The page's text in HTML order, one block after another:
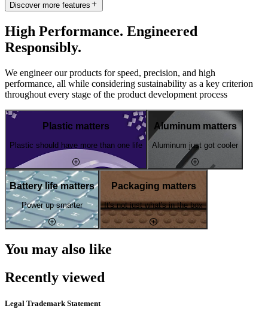
Discover more features
High Performance. Engineered
Responsibly.
We engineer our products for speed, precision, and high
performance, all while considering sustainability as a key criterion
throughout every stage of the product development process
Plastic matters
Plastic should have more than one life
Aluminum matters
Aluminum just got cooler
Battery life matters
Power up smarter
Packaging matters
It's not just what's in the box
You may also like
Recently viewed
Legal Trademark Statement